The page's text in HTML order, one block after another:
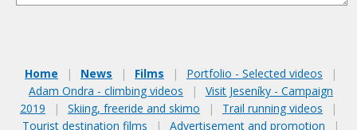
Home | News | Films | Portfolio - Selected videos
|
Adam Ondra - climbing videos
|
Visit Jeseníky - Campaign
2019
| Skiing, freeride and skimo | Trail running videos
|
Tourist destination films
| Advertisement and promotion |